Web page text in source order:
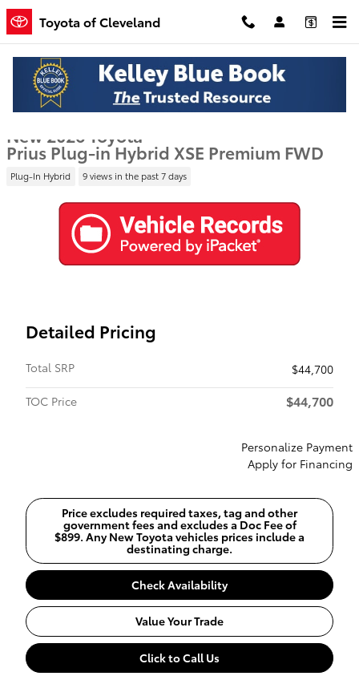
Skip to main content
Toyota of Cleveland
New 2026 Toyota Prius Plug-in Hybrid XSE Premium Hatchback
1 of 40 Photos Video
New 2026 Toyota
Prius Plug-in Hybrid XSE Premium FWD
Plug-In Hybrid 9 views in the past 7 days
Detailed Pricing
Total SRP
$44,700
TOC Price
$44,700
Personalize Payment
Apply for Financing
Price excludes required taxes, tag and other
government fees and excludes a Doc Fee of
$899. Any New Toyota vehicles prices include a
destinating charge.
Check Availability
Value Your Trade
Click to Call Us